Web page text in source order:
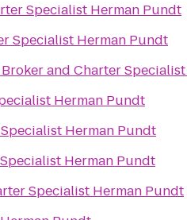
Specialist Herman Pundt
Specialist Herman Pundt
Broker and Charter
Herman Pundt
Herman Pundt
Herman Pundt
Specialist Herman Pundt